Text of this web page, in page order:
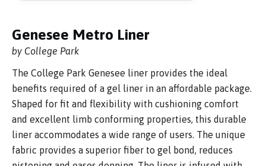
Genesee Metro Liner
by College Park
The College Park Genesee liner provides the ideal
benefits required of a gel liner in an affordable package.
Shaped for fit and flexibility with cushioning comfort
and excellent limb conforming properties, this durable
liner accommodates a wide range of users. The unique
fabric provides a superior fiber to gel bond, reduces